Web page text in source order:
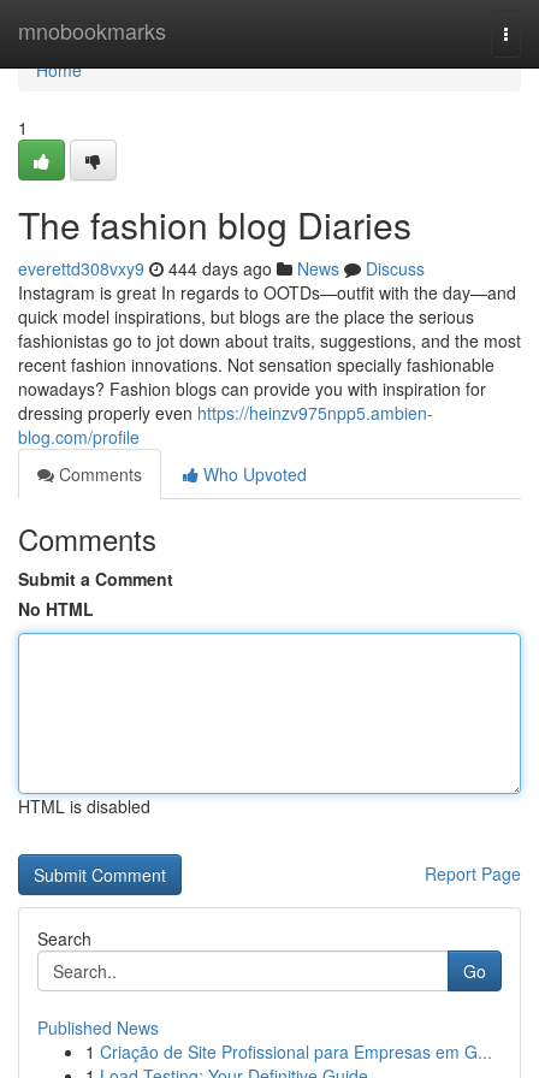
mnobookmarks
Home
Home
1
The fashion blog Diaries
everettd308vxy9 444 days ago News
Discuss
Instagram is great In regards to OOTDs—outfit with the day—and
quick model inspirations, but blogs are the place the serious
fashionistas go to jot down about traits, suggestions, and the most
recent fashion innovations. Not sensation specially fashionable
nowadays? Fashion blogs can provide you with inspiration for
dressing properly even https://heinzv975npp5.ambien-
blog.com/profile
Comments
Who Upvoted
Comments
Submit a Comment
No HTML
HTML is disabled
Report Page
Search
Go
Published News
1 Criação de Site Profissional para Empresas em G...